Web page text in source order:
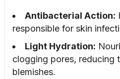
Antibacterial Action:
responsible for skin
Light Hydration:
clogging pores, reducing
blemishes.